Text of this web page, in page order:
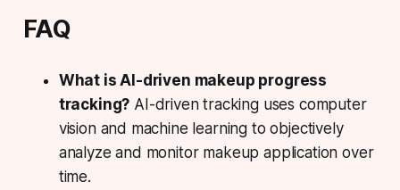
FAQ
What is AI-driven makeup progress
tracking? AI-driven tracking uses computer
vision and machine learning to objectively
analyze and monitor makeup application over
time.